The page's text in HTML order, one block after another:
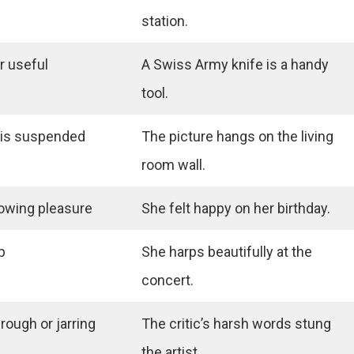
station.
useful
A Swiss Army knife is a handy
tool.
suspended
The picture hangs on the living
room wall.
pleasure She felt happy on her birthday.
She harps beautifully at the
concert.
or jarring
The critic’s harsh words stung